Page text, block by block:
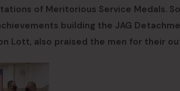
of Meritorious Service Medals.
building the JAG
Lott, also praised the men for their